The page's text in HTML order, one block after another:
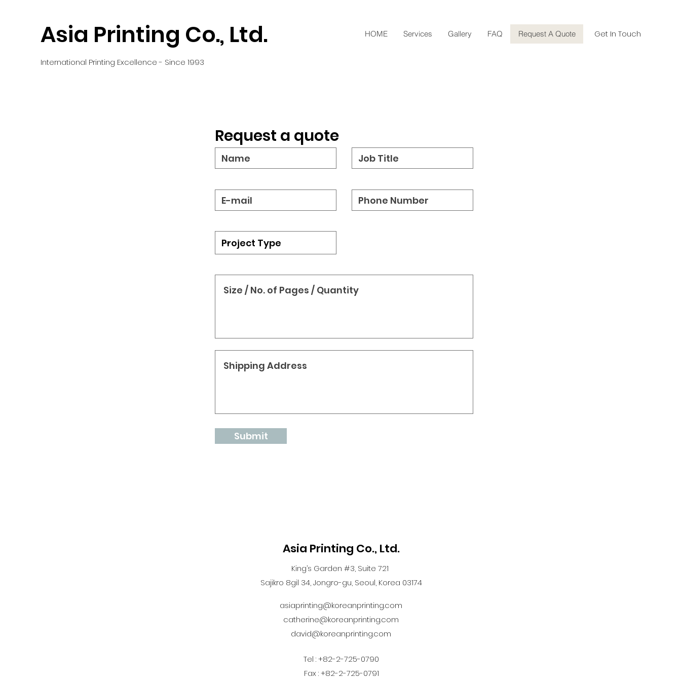
Asia Printing Co., Ltd.
International Printing Excellence - Since 1993
HOME Services Gallery FAQ Request A Quote Get In Touch
Request a quote
Submit
Asia Printing Co., Ltd.
King’s Garden #3, Suite 721
Sajikro 8gil 34, Jongro-gu, Seoul, Korea 03174
asiaprinting@koreanprinting.com
catherine@koreanprinting.com
david@koreanprinting.com
Tel : +82-2-725-0790
Fax : +82-2-725-0791